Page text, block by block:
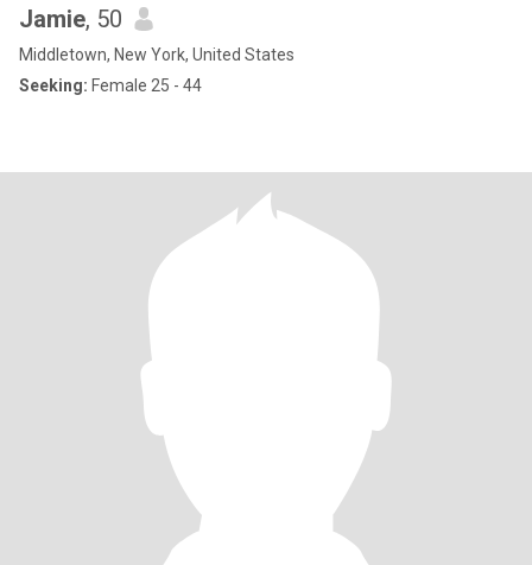
Jamie, 50
Middletown, New York, United States
Seeking: Female 25 - 44